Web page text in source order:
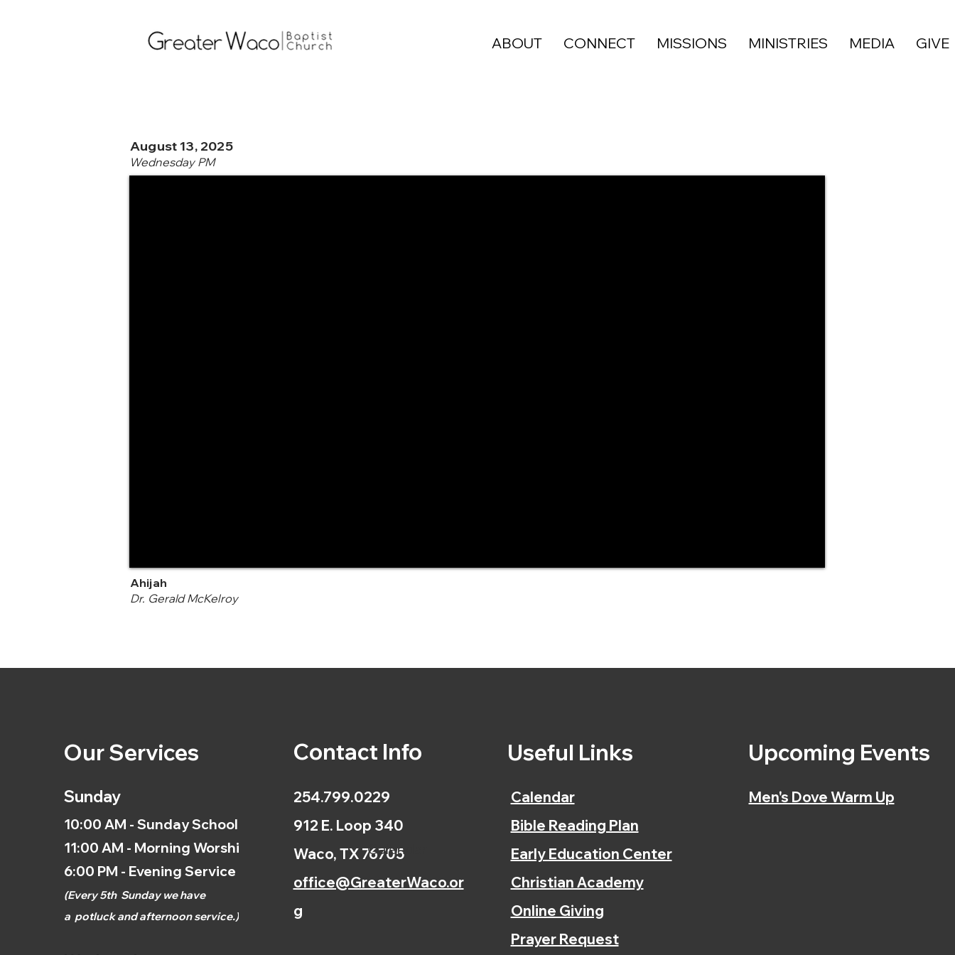
ABOUT CONNECT MISSIONS MINISTRIES MEDIA GIVE
August 13, 2025
Wednesday PM
Ahijah
Dr. Gerald McKelroy
Our Services
Sunday
10:00 AM - Sunday School
11:00 AM - Morning Worship
6:00 PM - Evening Service
(Every 5th Sunday we have
a potluck and afternoonservice.)
Contact Info
254.799.0229
912 E. Loop 340
Waco, TX 76705
office@GreaterWaco.or
g
Useful Links
Calendar
Bible Reading Plan
Early Education Center
Christian Academy
Online Giving
Prayer Request
Upcoming Events
Men's Dove Warm Up
Calendar